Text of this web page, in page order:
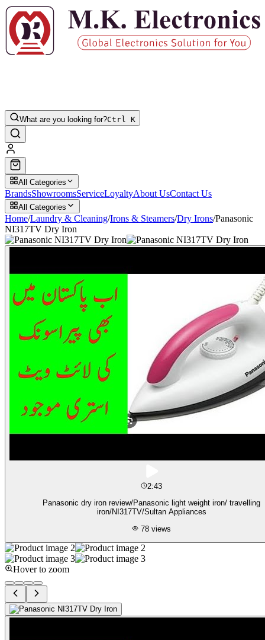
What are you looking for?Ctrl K
All Categories
BrandsShowroomsServiceLoyaltyAbout UsContact Us
All Categories
Home/Laundry & Cleaning/Irons & Steamers/Dry Irons/Panasonic
NI317TV Dry Iron
2:43
Panasonic dry iron review/Panasonic light weight iron/ travelling
iron/NI317TV/Sultan Appliances
78 views
Hover to zoom